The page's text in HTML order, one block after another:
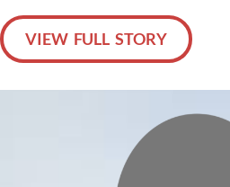
VIEW FULL STORY